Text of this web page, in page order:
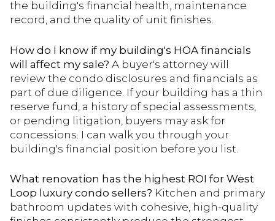
the building's financial health, maintenance
record, and the quality of unit finishes.
How do I know if my building's HOA financials
will affect my sale? A buyer's attorney will
review the condo disclosures and financials as
part of due diligence. If your building has a thin
reserve fund, a history of special assessments,
or pending litigation, buyers may ask for
concessions. I can walk you through your
building's financial position before you list.
What renovation has the highest ROI for West
Loop luxury condo sellers? Kitchen and primary
bathroom updates with cohesive, high-quality